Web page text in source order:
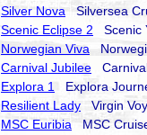
Silver Nova Silversea
Scenic Eclipse 2 Scenic
Norwegian Viva
Carnival Jubilee
Explora 1
Explora
Resilient Lady Virgin
MSC Euribia MSC